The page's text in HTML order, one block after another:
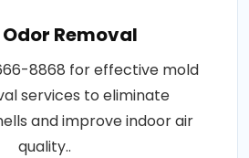
Removal
8868 for effective mold
services to eliminate
and improve indoor air
quality..